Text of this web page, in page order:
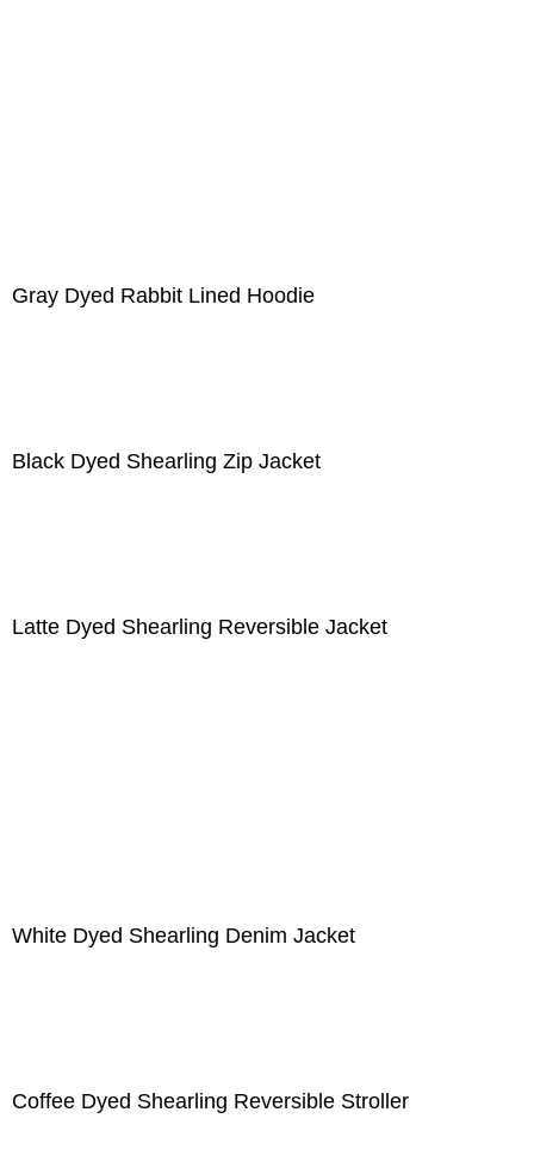
Gray Dyed Rabbit Lined Hoodie
Black Dyed Shearling Zip Jacket
Latte Dyed Shearling Reversible Jacket
White Dyed Shearling Denim Jacket
Coffee Dyed Shearling Reversible Stroller